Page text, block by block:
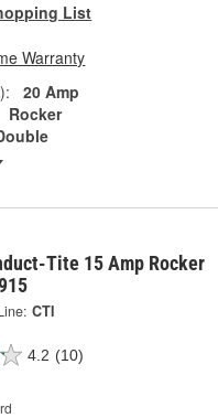
List
Warranty
20 Amp
Rocker
Tite 15 Amp Rocker
CTI
4.2 (10)